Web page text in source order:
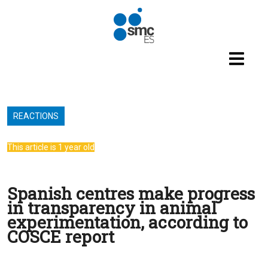
REACTIONS
This article is 1 year old
Spanish centres make progress
in transparency in animal
experimentation, according to
COSCE report